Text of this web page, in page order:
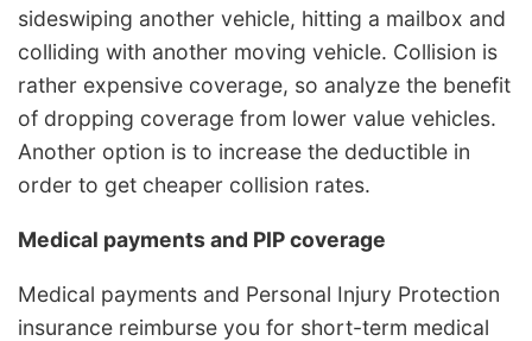
sideswiping another vehicle, hitting a mailbox and
colliding with another moving vehicle. Collision is
rather expensive coverage, so analyze the benefit
of dropping coverage from lower value vehicles.
Another option is to increase the deductible in
order to get cheaper collision rates.
Medical payments and PIP coverage
Medical payments and Personal Injury Protection
insurance reimburse you for short-term medical